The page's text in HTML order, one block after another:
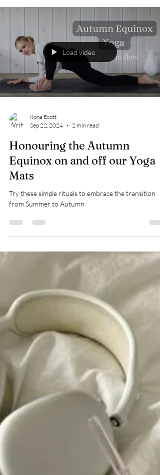
Load video
Sep 22, 2024
2 min read
Honouring the Autumn
Equinox on and off our Yoga
Mats
from Summer to Autumn